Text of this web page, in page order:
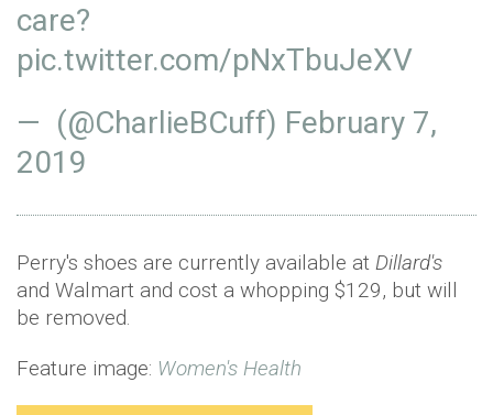
care?
pic.twitter.com/pNxTbuJeXV
— (@CharlieBCuff) February 7,
2019
Perry's shoes are currently available at Dillard's
and Walmart and cost a whopping $129, but will
be removed.
Feature image: Women's Health